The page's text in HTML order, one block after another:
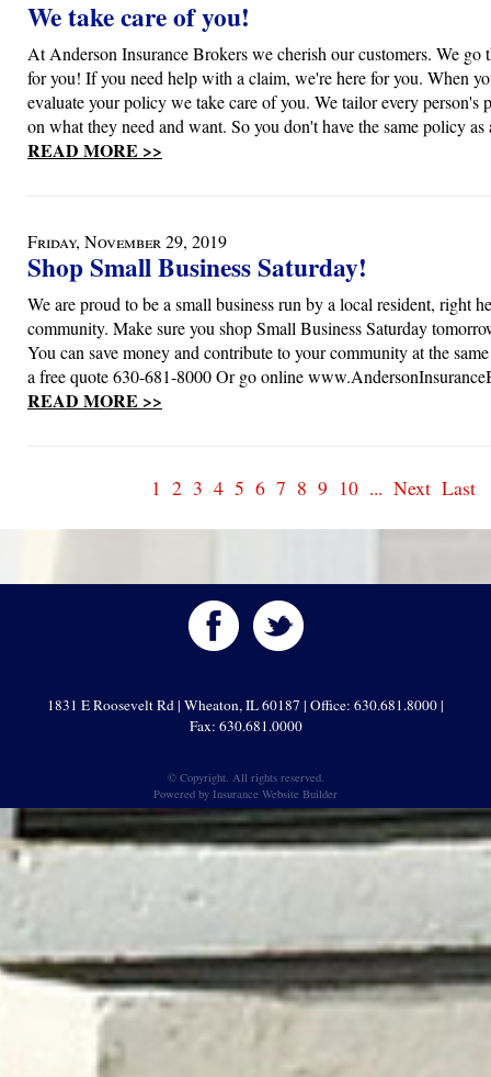
We take care of you!
At Anderson Insurance Brokers we cherish our customers. We go
for you! If you need help with a claim, we're here for you. When
evaluate your policy we take care of you. We tailor every person's
on what they need and want. So you don't have the same policy as
READ MORE >>
Friday, November 29, 2019
Shop Small Business Saturday!
We are proud to be a small business run by a local resident, right
community. Make sure you shop Small Business Saturday
You can save money and contribute to your community at the
a free quote 630-681-8000 Or go online
READ MORE >>
1 2 3 4 5 6 7 8 9 10 ... Next Last
1831 E Roosevelt Rd | Wheaton, IL 60187 | Office: 630.681.8000 |
Fax: 630.681.0000
© Copyright. All rights reserved.
Powered by Insurance Website Builder